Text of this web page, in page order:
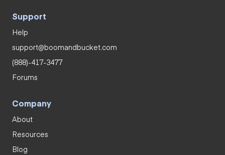
Support
Help
support@boomandbucket.com
(888)-417-3477
Forums
Company
About
Resources
Blog